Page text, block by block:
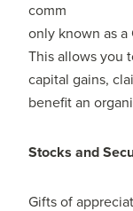
comm
only known as a
This allows you
capital gains,
benefit an
Stocks and
Gifts of